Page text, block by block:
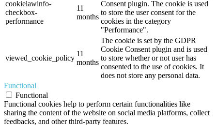
cookielawinfo-
checkbox-
performance
11
months
Consent plugin. The cookie is used
to store the user consent for the
cookies in the category
"Performance".
viewed_cookie_policy
11
months
The cookie is set by the GDPR
Cookie Consent plugin and is used
to store whether or not user has
consented to the use of cookies. It
does not store any personal data.
Functional
Functional
Functional cookies help to perform certain functionalities like
sharing the content of the website on social media platforms, collect
feedbacks, and other third-party features.